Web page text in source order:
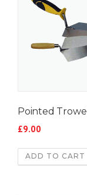
Pointed Trowel
£9.00
ADD TO CART